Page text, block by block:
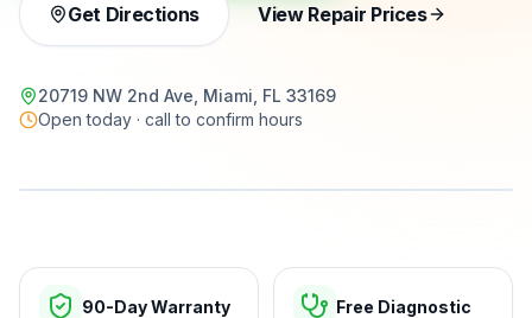
Get Directions View Repair Prices
20719 NW 2nd Ave, Miami, FL 33169
Open today · call to confirm hours
90-Day Warranty Free Diagnostic